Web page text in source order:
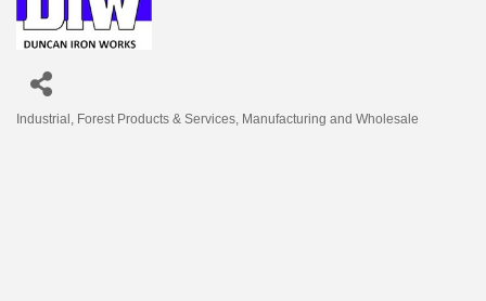
Industrial Forest Products & Services Manufacturing and Wholesale